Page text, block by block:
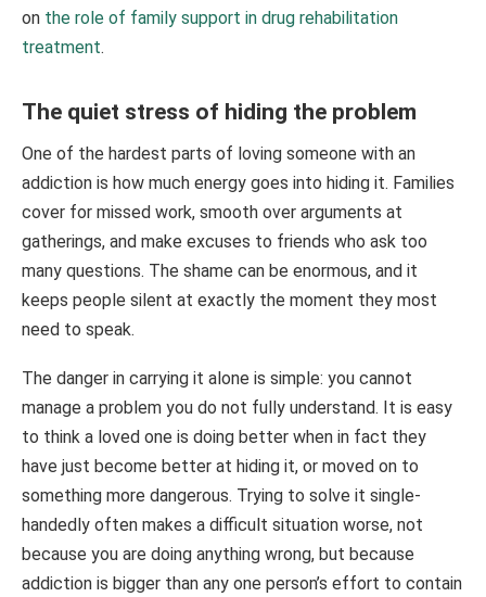
on the role of family support in drug rehabilitation
treatment.
The quiet stress of hiding the problem
One of the hardest parts of loving someone with an
addiction is how much energy goes into hiding it. Families
cover for missed work, smooth over arguments at
gatherings, and make excuses to friends who ask too
many questions. The shame can be enormous, and it
keeps people silent at exactly the moment they most
need to speak.
The danger in carrying it alone is simple: you cannot
manage a problem you do not fully understand. It is easy
to think a loved one is doing better when in fact they
have just become better at hiding it, or moved on to
something more dangerous. Trying to solve it single-
handedly often makes a difficult situation worse, not
because you are doing anything wrong, but because
addiction is bigger than any one person’s effort to contain